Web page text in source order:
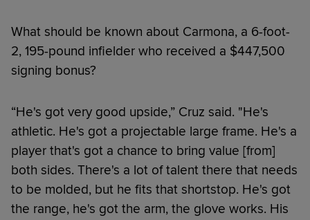
What should be known about Carmona, a 6-foot-
2, 195-pound infielder who received a $447,500
signing bonus?
“He's got very good upside,” Cruz said. "He's
athletic. He's got a projectable large frame. He's a
player that's got a chance to bring value [from]
both sides. There's a lot of talent there that needs
to be molded, but he fits that shortstop. He's got
the range, he's got the arm, the glove works. His